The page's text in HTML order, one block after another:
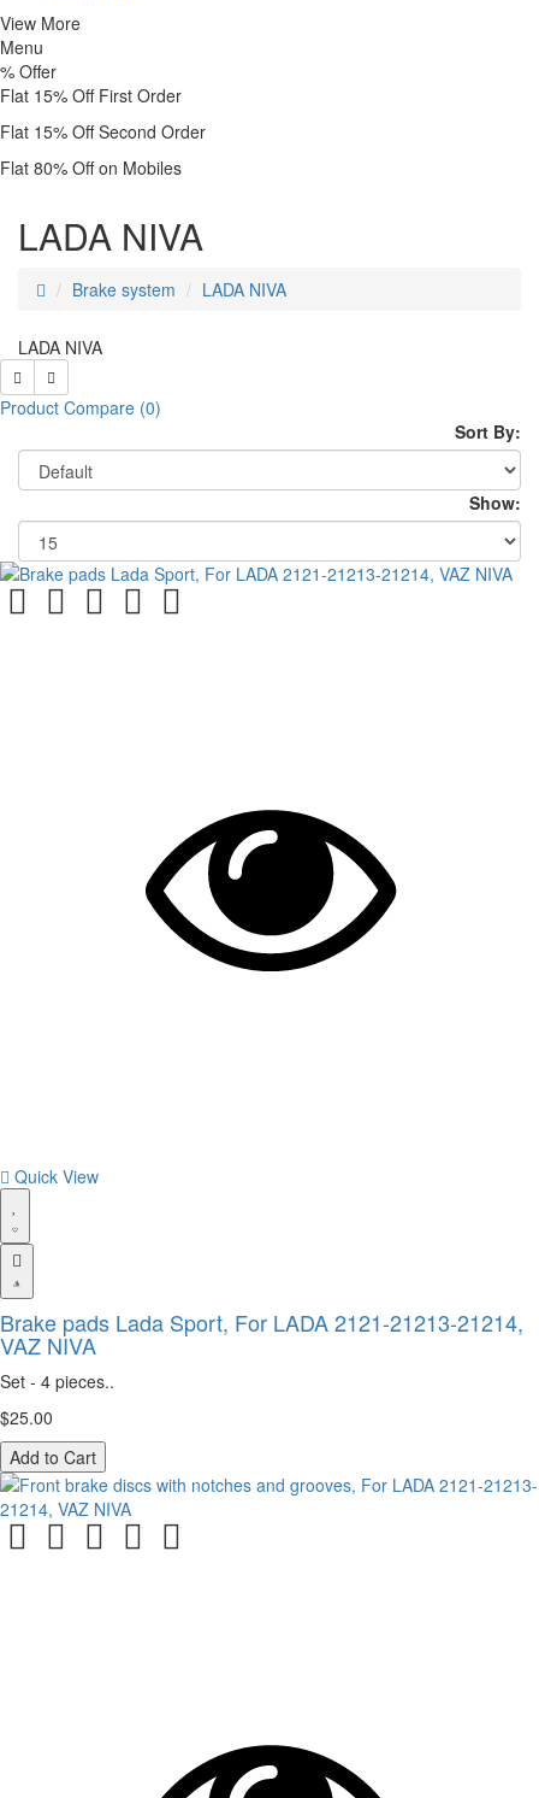
View More
Menu
% Offer
Flat 15% Off First Order
Flat 15% Off Second Order
Flat 80% Off on Mobiles
LADA NIVA
Brake system LADA NIVA
LADA NIVA
Product Compare (0)
Sort By:
Show:
Quick View
Brake pads Lada Sport, For LADA 2121-21213-21214,
VAZ NIVA
Set - 4 pieces..
$25.00
Add to Cart